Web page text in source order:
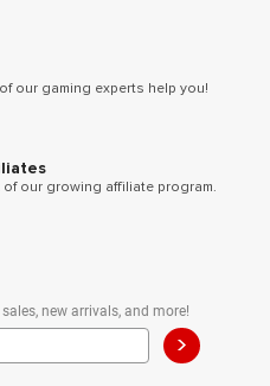
our gaming experts help you!
our growing affiliate program.
new arrivals, and more!
>